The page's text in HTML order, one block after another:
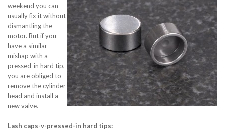
weekend you can
usually fix it without
dismantling the
motor. But if you
have a similar
mishap with a
pressed-in hard tip,
you are obliged to
remove the cylinder
head and install a
new valve.
Lash caps-v-pressed-in hard tips: